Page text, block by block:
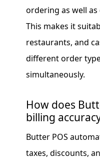
ordering as well
This makes it
restaurants, and
different order
simultaneously.
How does
billing
Butter POS
taxes, discounts,